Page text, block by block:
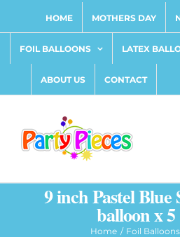
content
HOME MOTHERS DAY
FOIL BALLOONS LATEX
ABOUT US CONTACT
9 inch Pastel
balloon x
Home Foil Balloons